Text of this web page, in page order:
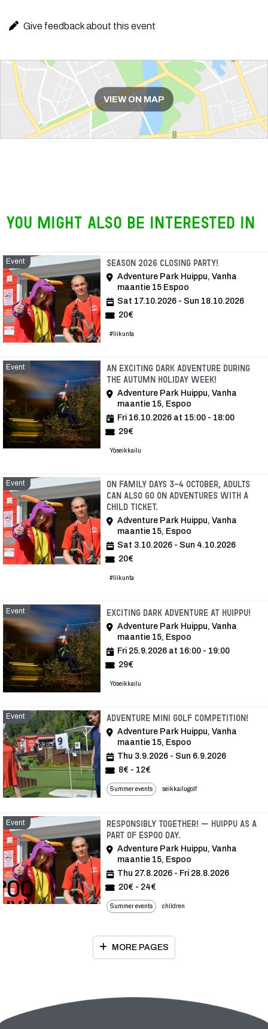
Give feedback about this event
Route
VIEW ON MAP
You might also be interested in
Event Season 2026 closing party!
Adventure Park Huippu, Vanha
maantie 15 Espoo
Sat 17.10.2026 - Sun 18.10.2026
20€
#liikunta
Event
An exciting dark adventure during
the autumn holiday week!
Adventure Park Huippu, Vanha
maantie 15, Espoo
Fri 16.10.2026 at 15:00 - 18:00
29€
Yöseikkailu
Event
On Family Days 3-4 October, adults
can also go on adventures with a
child ticket.
Adventure Park Huippu, Vanha
maantie 15, Espoo
Sat 3.10.2026 - Sun 4.10.2026
20€
#liikunta
Event Exciting dark adventure at Huippu!
Adventure Park Huippu, Vanha
maantie 15, Espoo
Fri 25.9.2026 at 16:00 - 19:00
29€
Yöseikkailu
Event Adventure mini golf competition!
Adventure Park Huippu, Vanha
maantie 15, Espoo
Thu 3.9.2026 - Sun 6.9.2026
8€ - 12€
Summer events seikkailugolf
Event
Responsibly together! – Huippu as a
part of Espoo Day.
Adventure Park Huippu, Vanha
maantie 15, Espoo
Thu 27.8.2026 - Fri 28.8.2026
20€ - 24€
Summer events children
MORE PAGES